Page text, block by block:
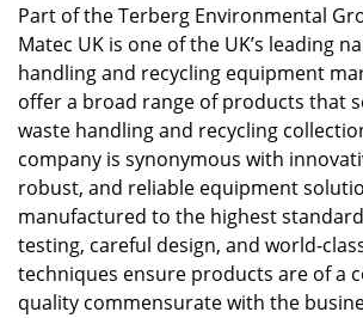
Part of theTerberg Environmental
Matec UK is one of the UK’s leading
handling and recycling equipment
offera broad range ofproducts that
waste handling and recycling
company is synonymous with
robust, and reliable equipment
manufactured to the highest
testing, careful design, and world-
techniques ensure products are of a
quality commensuratewith the